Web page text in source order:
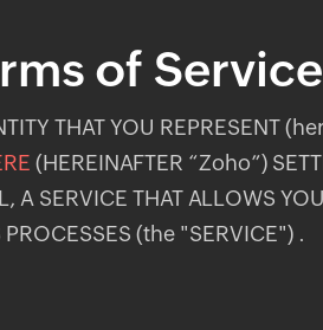
of Service
THAT YOU REPRESENT
(HEREINAFTER “Zoho”)
SERVICE THAT ALLOWS
(the "SERVICE") .